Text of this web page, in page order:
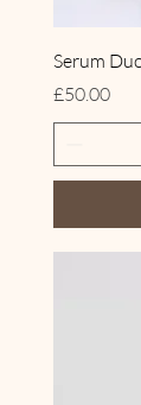
Serum
Price
£50.00